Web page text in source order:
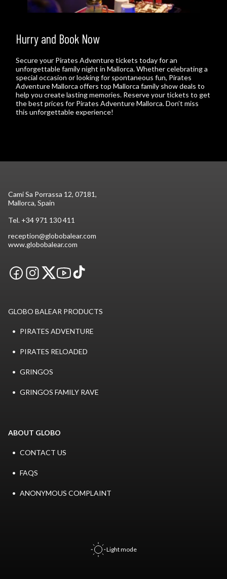
Hurry and Book Now
Secure your Pirates Adventure tickets today for an
unforgettable family night in Mallorca. Whether celebrating a
special occasion or looking for spontaneous fun, Pirates
Adventure Mallorca offers top Mallorca family show deals to
help you create lasting memories. Reserve your tickets to get
the best prices for Pirates Adventure Mallorca. Don’t miss
this unforgettable experience!
Cami Sa Porrassa 12, 07181,
Mallorca, Spain
Tel. +34 971 130 411
reception@globobalear.com
www.globobalear.com
GLOBO BALEAR PRODUCTS
PIRATES ADVENTURE
PIRATES RELOADED
GRINGOS
GRINGOS FAMILY RAVE
ABOUT GLOBO
CONTACT US
FAQS
ANONYMOUS COMPLAINT
Light mode